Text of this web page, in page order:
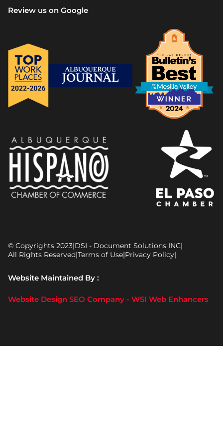
Review us on Google
© Copyrights 2023|DSI - Document Solutions INC|
All Rights Reserved|Terms of Use|Privacy Policy|
Website Maintained By :
Website Design SEO Company - WSI Web Enhancers